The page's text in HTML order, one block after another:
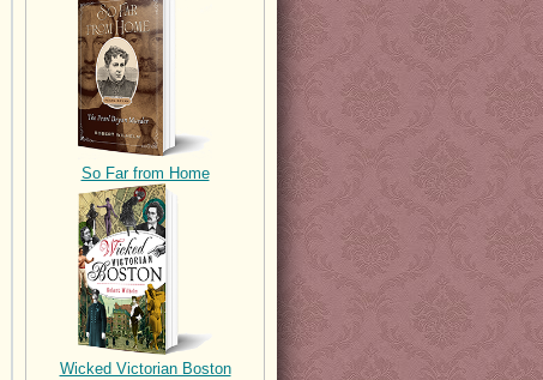
So Far from Home
Wicked Victorian Boston